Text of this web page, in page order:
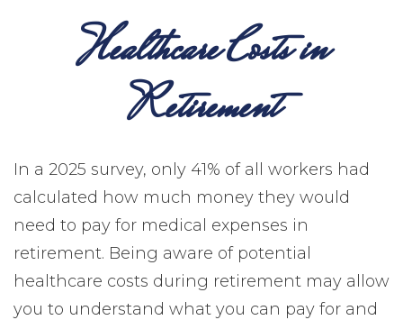
Healthcare Costs in
Retirement
In a 2025 survey, only 41% of all workers had
calculated how much money they would
need to pay for medical expenses in
retirement. Being aware of potential
healthcare costs during retirement may allow
you to understand what you can pay for and